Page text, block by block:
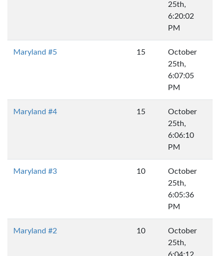
25th,
6:20:02
PM
Maryland #5 15
October
25th,
6:07:05
PM
Maryland #4 15
October
25th,
6:06:10
PM
Maryland #3 10
October
25th,
6:05:36
PM
Maryland #2 10
October
25th,